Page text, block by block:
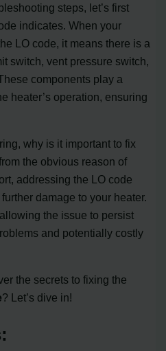
steps, let’s first
indicates. When your
LO code, it means there is a
switch, vent pressure switch,
components play a
heater’s operation, ensuring
why is it important to fix
the obvious reason of
addressing the LO code
damage to your heater.
the issue to persist
and potentially costly
the secrets to fixing the
? Let’s dive in!